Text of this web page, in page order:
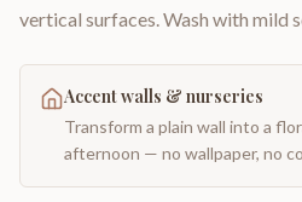
vertical surfaces. Wash with mild
Accent walls & nurseries
Transform a plain wall into a
afternoon — no wallpaper, no